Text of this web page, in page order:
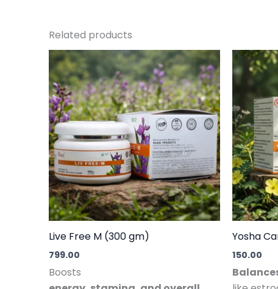
Related products
Live Free M (300 gm)
799.00
Boosts
Yosha
150.00